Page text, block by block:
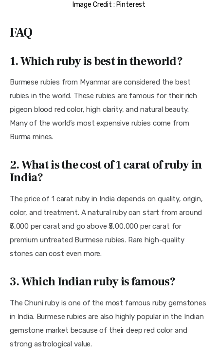
Image Credit : Pinterest
FAQ
1. Which ruby is best in the world?
Burmese rubies from Myanmar are considered the best
rubies in the world. These rubies are famous for their rich
pigeon blood red color, high clarity, and natural beauty.
Many of the world’s most expensive rubies come from
Burma mines.
2. What is the cost of 1 carat of ruby in
India?
The price of 1 carat ruby in India depends on quality, origin,
color, and treatment. A natural ruby can start from around
₹5,000 per carat and go above ₹5,00,000 per carat for
premium untreated Burmese rubies. Rare high-quality
stones can cost even more.
3. Which Indian ruby is famous?
The Chuni ruby is one of the most famous ruby gemstones
in India. Burmese rubies are also highly popular in the Indian
gemstone market because of their deep red color and
strong astrological value.